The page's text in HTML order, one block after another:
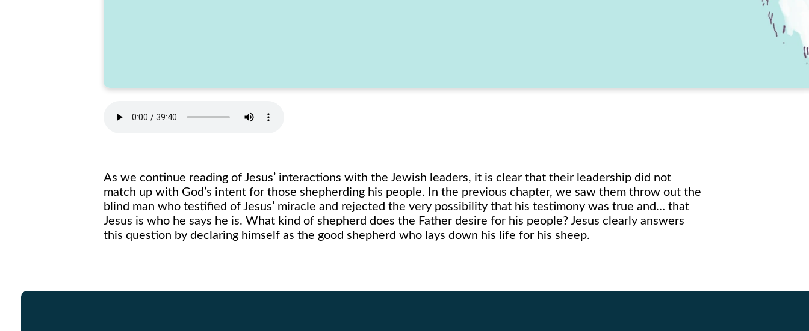
As we continue reading of Jesus’ interactions with the Jewish leaders, it is clear that their leadership did not
match up with God’s intent for those shepherding his people. In the previous chapter, we saw them throw out the
blind man who testified of Jesus’ miracle and rejected the very possibility that his testimony was true and… that
Jesus is who he says he is. What kind of shepherd does the Father desire for his people? Jesus clearly answers
this question by declaring himself as the good shepherd who lays down his life for his sheep.